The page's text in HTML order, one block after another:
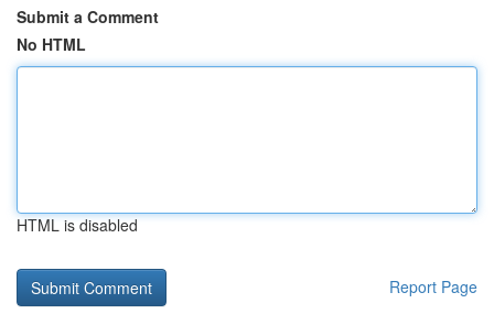
Submit a Comment
No HTML
HTML is disabled
Report Page